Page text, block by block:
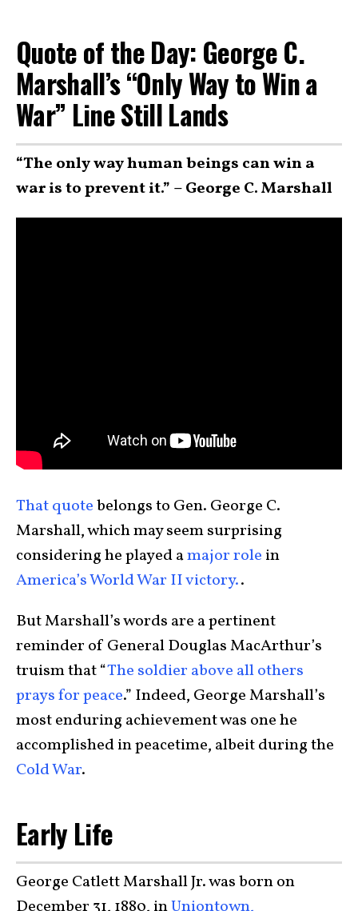
Quote of the Day: George C.
Marshall’s “Only Way to Win a
War” Line Still Lands
“The only way human beings can win a
war is to prevent it.” – George C. Marshall
That quotebelongs to Gen. George C.
Marshall, which may seem surprising
considering he played amajor role in
America’s World War II victory..
But Marshall’s words are a pertinent
reminder of General Douglas MacArthur’s
truism that “The soldier above all others
prays for peace.” Indeed, George Marshall’s
most enduring achievement was one he
accomplished in peacetime, albeit during the
Cold War.
Early Life
George Catlett Marshall Jr. was born on